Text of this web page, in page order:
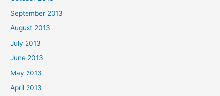
September 2013
August 2013
July 2013
June 2013
May 2013
April 2013